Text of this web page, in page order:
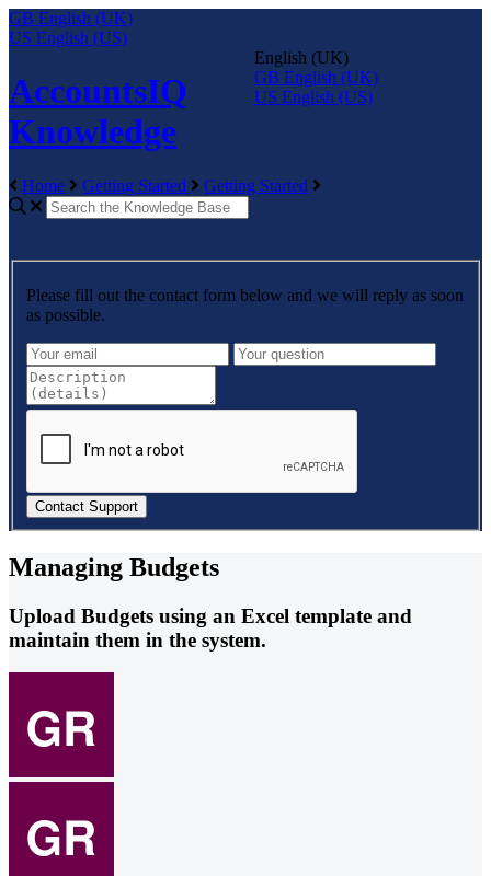
GB English (UK)
US English (US)
AccountsIQ
Knowledge
English (UK)
GB English (UK)
US English (US)
Home Getting Started Getting Started
Please fill out the contact form below and we will reply as soon
as possible.
Managing Budgets
Upload Budgets using an Excel template and
maintain them in the system.